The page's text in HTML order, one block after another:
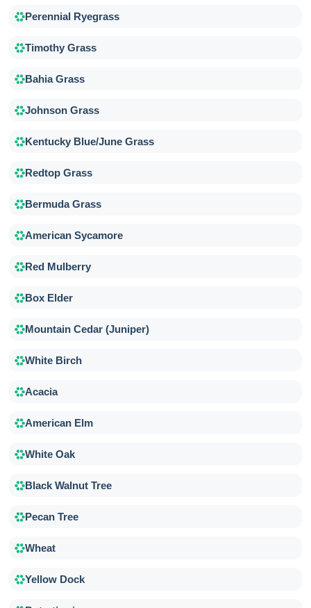
Perennial Ryegrass
Timothy Grass
Bahia Grass
Johnson Grass
Kentucky Blue/June Grass
Redtop Grass
Bermuda Grass
American Sycamore
Red Mulberry
Box Elder
Mountain Cedar (Juniper)
White Birch
Acacia
American Elm
White Oak
Black Walnut Tree
Pecan Tree
Wheat
Yellow Dock